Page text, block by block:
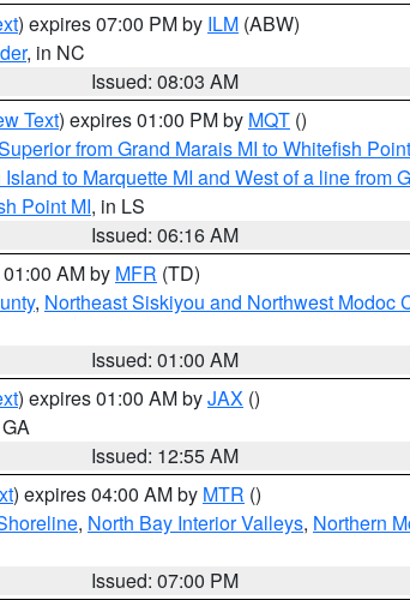
) expires 07:00 PM by ILM (ABW)
, in NC
Issued: 08:03 AM
Text) expires 01:00 PM by MQT ()
from Grand Marais MI to Whitefish
to Marquette MI and West of a line
Point MI, in LS
Issued: 06:16 AM
AM by MFR (TD)
, Northeast Siskiyou and Northwest Modoc
Issued: 01:00 AM
) expires 01:00 AM byJAX ()
Issued: 12:55 AM
) expires 04:00 AM by MTR ()
, North Bay Interior Valleys, Northern
Issued: 07:00 PM